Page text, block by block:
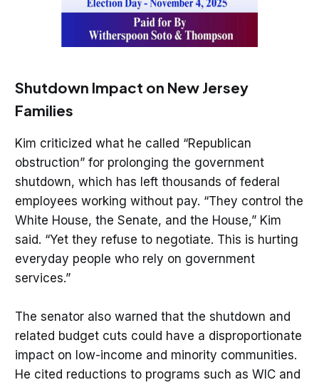
Shutdown Impact on New Jersey
Families
Kim criticized what he called “Republican
obstruction” for prolonging the government
shutdown, which has left thousands of federal
employees working without pay. “They control the
White House, the Senate, and the House,” Kim
said. “Yet they refuse to negotiate. This is hurting
everyday people who rely on government
services.”
The senator also warned that the shutdown and
related budget cuts could have a disproportionate
impact on low-income and minority communities.
He cited reductions to programs such as WIC and